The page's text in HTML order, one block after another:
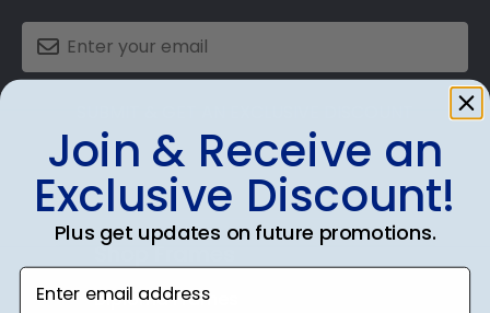
Shop Frames
Diploma Frames
Join & Receive an
Exclusive Discount!
Plus get updates on future promotions.
Enter email address